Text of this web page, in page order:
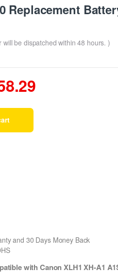
Replacement
will be dispatched within 48 hours. )
cart
and 30 Days Money Back
with Canon XLH1 XH-A1